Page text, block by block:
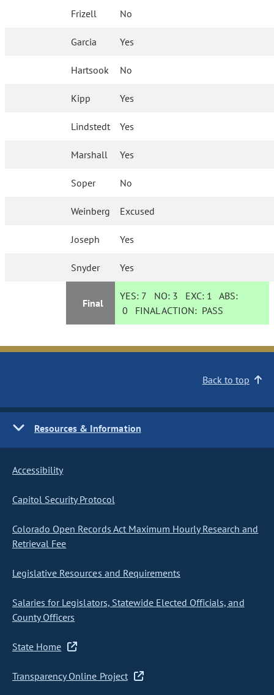
Frizell No
Garcia Yes
Hartsook No
Kipp Yes
Lindstedt Yes
Marshall Yes
Soper No
Weinberg Excused
Joseph Yes
Snyder Yes
Final
YES: 7 NO: 3 EXC: 1 ABS:
0 FINAL ACTION: PASS
Back to top
Resources & Information
Accessibility
Capitol Security Protocol
Colorado Open Records Act Maximum Hourly Research and
Retrieval Fee
Legislative Resources and Requirements
Salaries for Legislators, Statewide Elected Officials, and
County Officers
State Home
Transparency Online Project